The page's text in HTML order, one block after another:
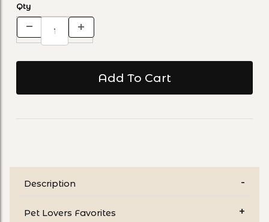
Qty
Description
Pet Lovers Favorites